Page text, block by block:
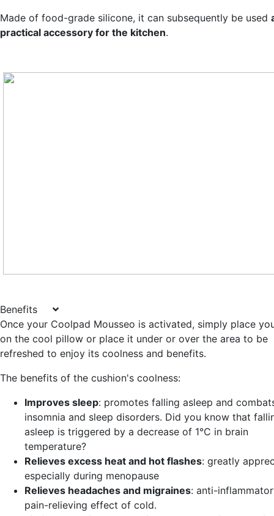
Made of food-grade silicone, it can subsequently be used
practical accessory for the kitchen.
Benefits
Once your Coolpad Mousseo is activated, simply place
on the cool pillow or place it under or over the area to be
refreshed to enjoy its coolness and benefits.
The benefits of the cushion's coolness:
Improves sleep: promotes falling asleep and
insomnia and sleep disorders. Did you know that
asleep is triggered by a decrease of 1°C in brain
temperature?
Relieves excess heat and hot flashes: greatly
especially during menopause
Relieves headaches and migraines: anti-
pain-relieving effect of cold.